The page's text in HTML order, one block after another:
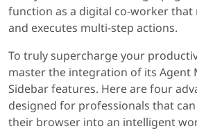
function as a digital co-worker
and executes multi-step actions.
To truly supercharge your
master the integration of its Agent
Sidebar features. Here are four
designed for professionals that
their browser into an intelligent